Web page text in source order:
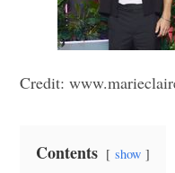
Credit:
Contents show